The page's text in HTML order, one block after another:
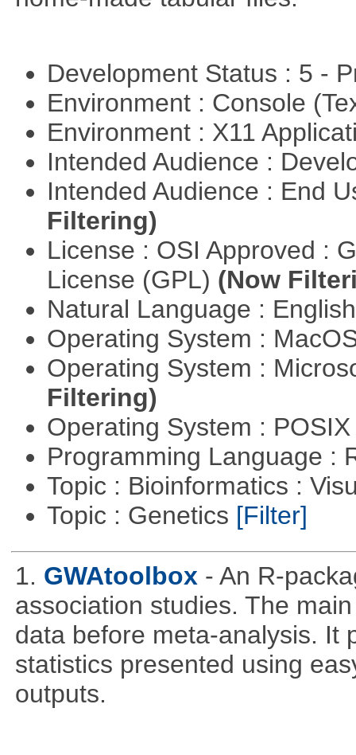
Development Status : 5 -
Environment : Console
Environment : X11
Intended Audience :
Intended Audience : End
Filtering)
License : OSI Approved :
License (GPL) (Now
Natural Language :
Operating System :
Operating System :
Filtering)
Operating System :
Programming Language :
Topic : Bioinformatics :
Topic : Genetics [Filter]
1. GWAtoolbox - An R-
association studies. The
data before meta-analysis. It
statistics presented using
outputs.